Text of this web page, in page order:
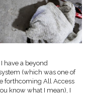
have a beyond
(which was one of
forthcoming All Access
know what I mean), I